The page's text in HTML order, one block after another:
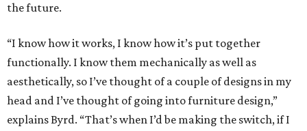
the future.
“I know how it works, I know how it’s put together
functionally. I know them mechanically as well as
aesthetically, so I’ve thought of a couple of designs in my
head and I’ve thought of going into furniture design,”
explains Byrd. “That’s when I’d be making the switch, if I